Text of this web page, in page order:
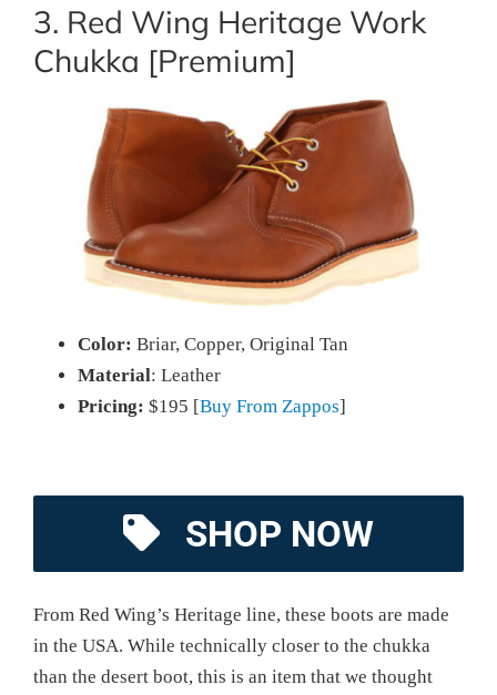
3. Red Wing Heritage Work
Chukka [Premium]
Color: Briar, Copper, Original Tan
Material: Leather
Pricing: $195 [Buy From Zappos]
SHOP NOW
From Red Wing’s Heritage line, these boots are made
in the USA. While technically closer to the chukka
than the desert boot, this is an item that we thought